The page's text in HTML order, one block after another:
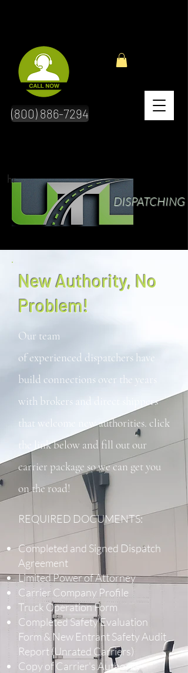
(800) 886-7294
hr
DISPATCHING
New Authority, No
Problem!
Our team
ofexperienced dispatchers have
build connections over the years
with brokers and direct shippers
that welcome new authorities. click
the link below and fill out our
carrier package so we can get you
on the road!
REQUIRED DOCUMENTS:
Completed and Signed Dispatch
Agreement
Limited Power of Attorney
Carrier Company Profile
Truck Operation Form
Completed Safety Evaluation
Form & New Entrant Safety Audit
Report (Unrated Carriers)
Copy of Carrier's Authority